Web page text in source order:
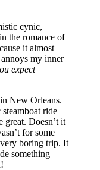
cynic,
the romance of
it almost
my inner
expect
New Orleans.
ride
great. Doesn’t it
for some
boring trip. It
something